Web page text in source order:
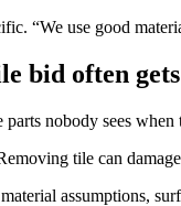
“We use good
bid often
nobody sees
tile can
assumptions,